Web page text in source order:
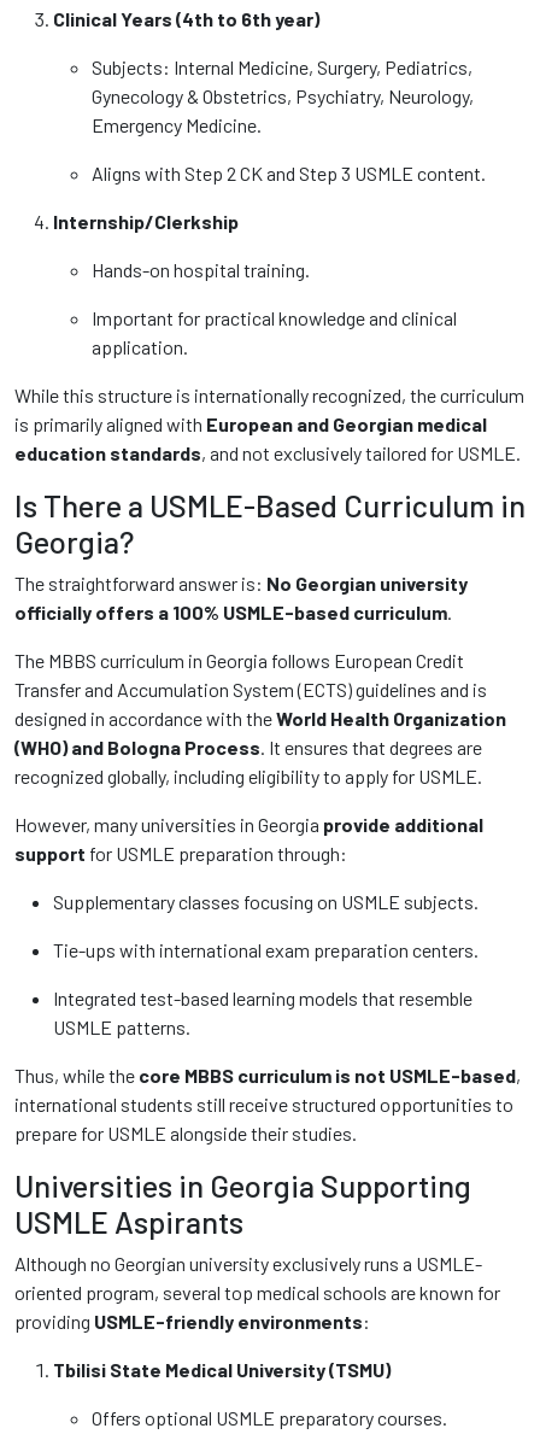
Clinical Years (4th to 6th year)
Subjects: Internal Medicine, Surgery, Pediatrics,
Gynecology & Obstetrics, Psychiatry, Neurology,
Emergency Medicine.
Aligns with Step 2 CK and Step 3 USMLE content.
Internship/Clerkship
Hands-on hospital training.
Important for practical knowledge and clinical
application.
While this structure is internationally recognized, the curriculum
is primarily aligned with European and Georgian medical
education standards, and not exclusively tailored for USMLE.
Is There a USMLE-Based Curriculum in
Georgia?
The straightforward answer is: No Georgian university
officially offers a 100% USMLE-based curriculum.
The MBBS curriculum in Georgia follows European Credit
Transfer and Accumulation System (ECTS) guidelines and is
designed in accordance with theWorld Health Organization
(WHO) and Bologna Process. It ensures that degrees are
recognized globally, including eligibility to apply for USMLE.
However, many universities in Georgia provide additional
support for USMLE preparation through:
Supplementary classes focusing on USMLE subjects.
Tie-ups with international exam preparation centers.
Integrated test-based learning models that resemble
USMLE patterns.
Thus, while the core MBBS curriculum is not USMLE-based,
international students still receive structured opportunities to
prepare for USMLE alongside their studies.
Universities in Georgia Supporting
USMLE Aspirants
Although no Georgian university exclusively runs a USMLE-
oriented program, several top medical schools are known for
providing USMLE-friendly environments:
Tbilisi State Medical University (TSMU)
Offers optional USMLE preparatory courses.